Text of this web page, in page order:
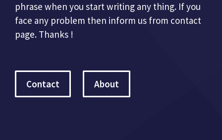
phrase when you start writing any thing. If you
face any problem then inform us from contact
page. Thanks !
Contact About